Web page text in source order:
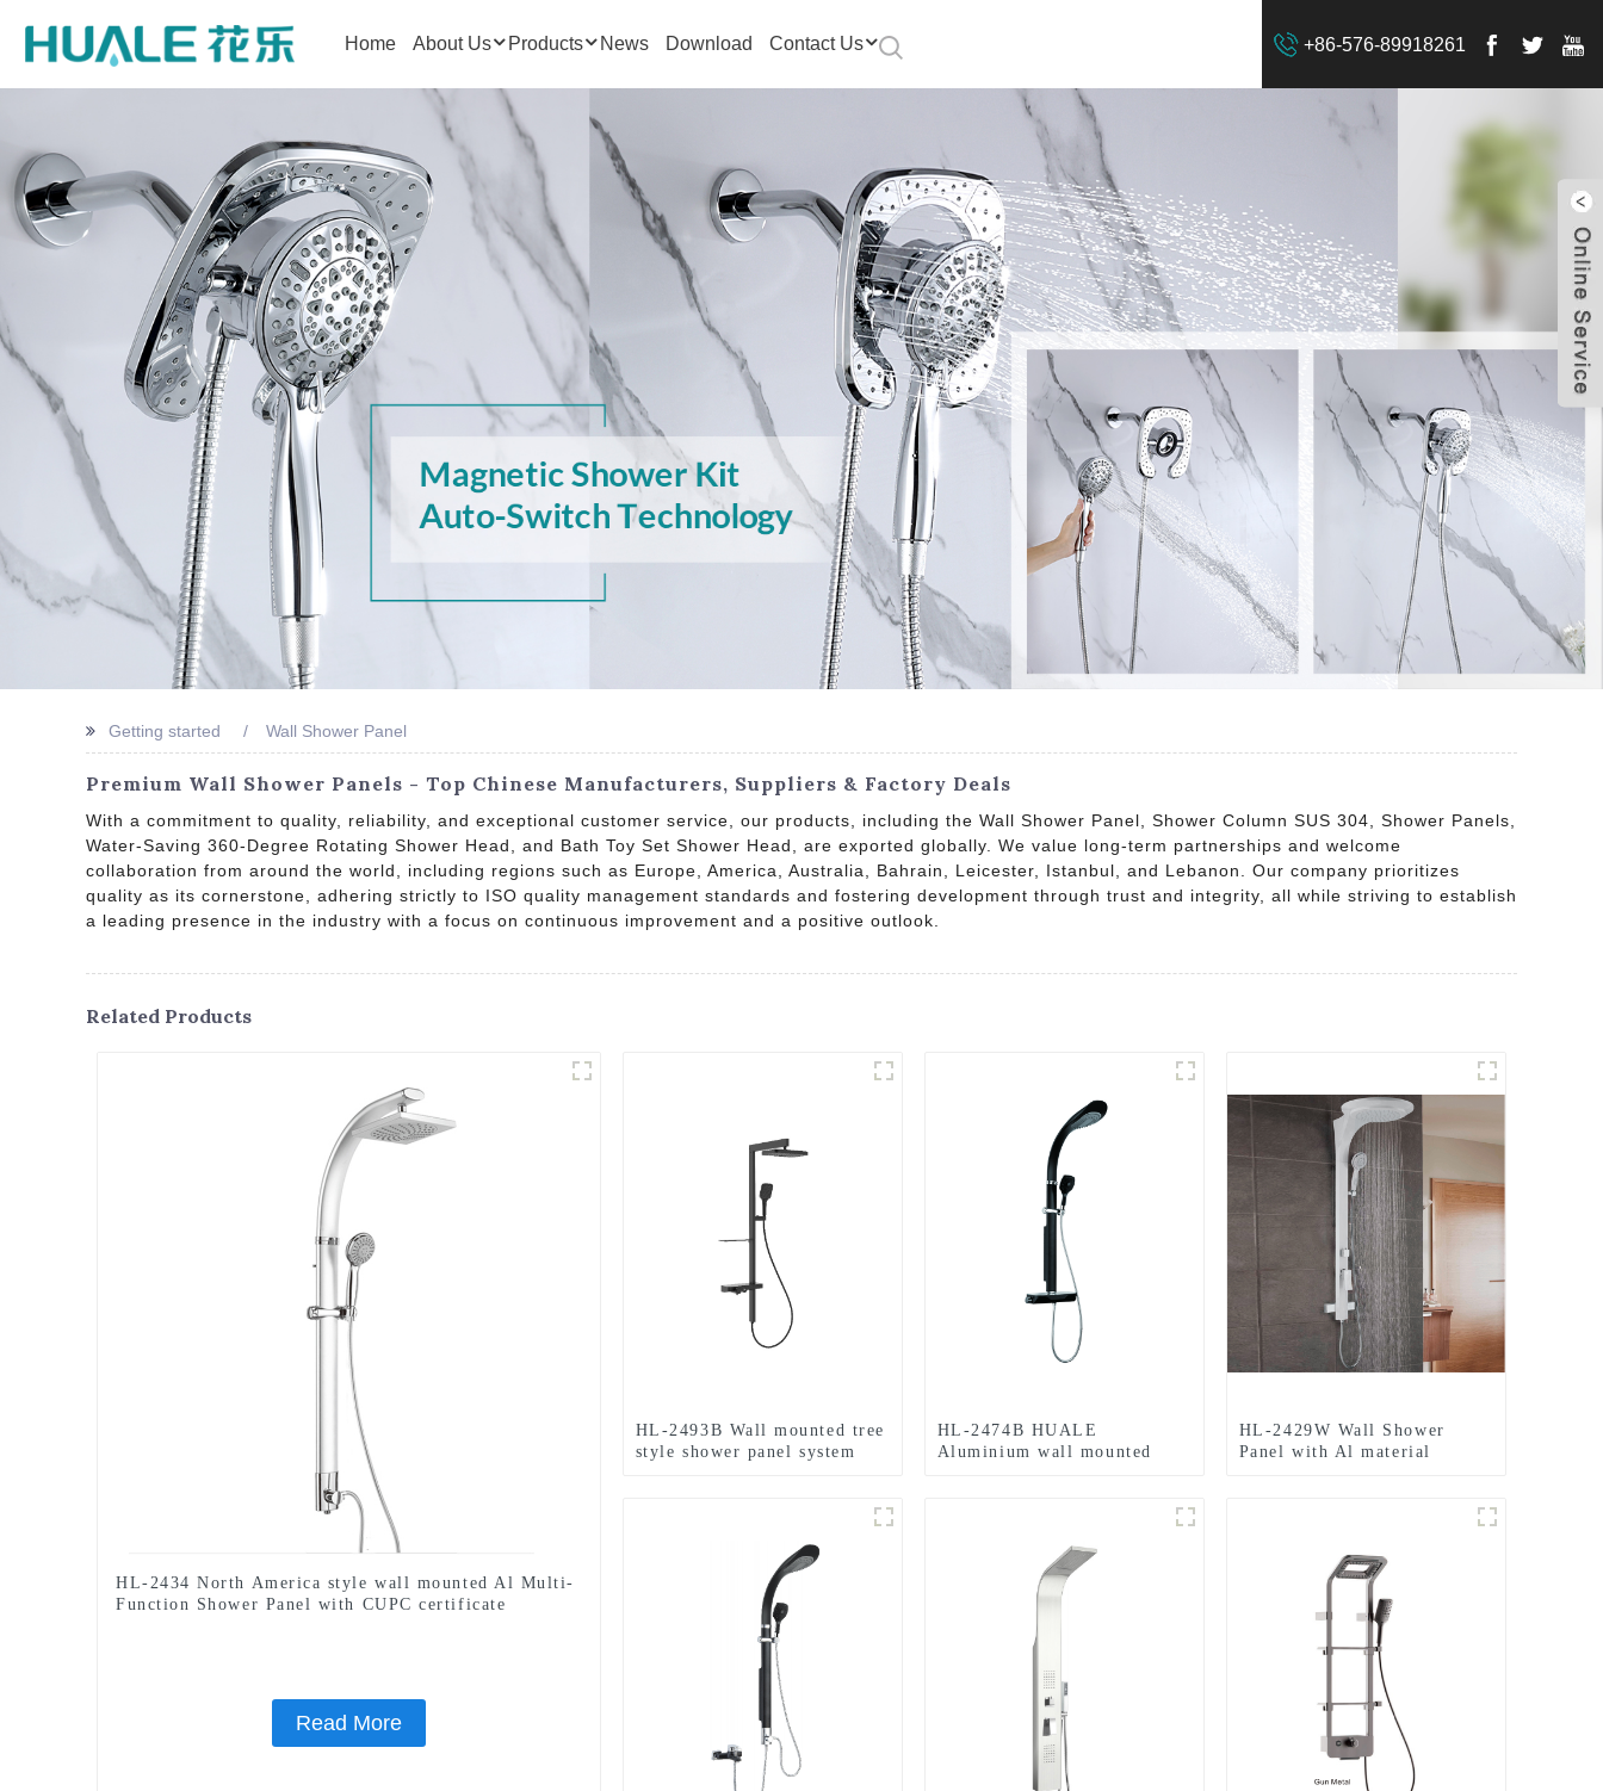
Home About Us Products News Download Contact Us +86-576-89918261
Getting started Wall Shower Panel
Premium Wall Shower Panels - Top Chinese Manufacturers, Suppliers & Factory Deals
With a commitment to quality, reliability, and exceptional customer service, our products, including the Wall Shower Panel, Shower Column SUS 304, Shower Panels,
Water-Saving 360-Degree Rotating Shower Head, and Bath Toy Set Shower Head, are exported globally. We value long-term partnerships and welcome
collaboration from around the world, including regions such as Europe, America, Australia, Bahrain, Leicester, Istanbul, and Lebanon. Our company prioritizes
quality as its cornerstone, adhering strictly to ISO quality management standards and fostering development through trust and integrity, all while striving to establish
a leading presence in the industry with a focus on continuous improvement and a positive outlook.
Related Products
HL-2434 North America style wall mounted Al Multi-
Function Shower Panel with CUPC certificate
Read More
HL-2493B Wall mounted tree
style shower panel system
HL-2474B HUALE
Aluminium wall mounted
HL-2429W Wall Shower
Panel with Al material